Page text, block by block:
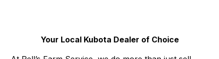
Your Local Kubota Dealer of Choice